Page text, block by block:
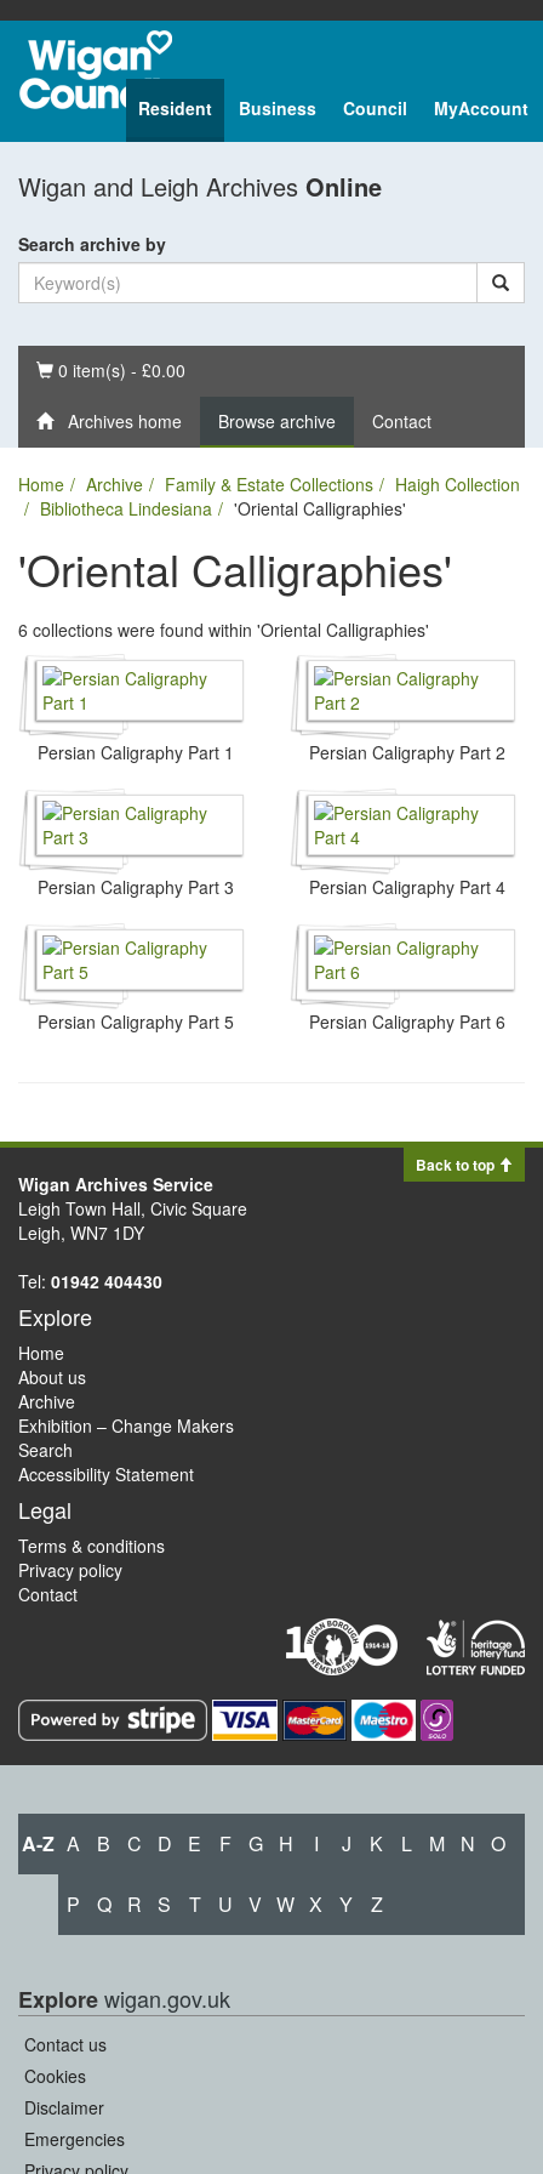
Resident Business Council MyAccount
Wigan and Leigh Archives Online
Search archive by
Basket
0 item(s) - £0.00
Archives home Browse archive Contact
Home Archive Family & Estate Collections
Haigh Collection
Bibliotheca Lindesiana
'Oriental Calligraphies'
'Oriental Calligraphies'
6 collections were found within 'Oriental Calligraphies'
Persian Caligraphy Part 1 Persian Caligraphy Part 2
Persian Caligraphy Part 3 Persian Caligraphy Part 4
Persian Caligraphy Part 5 Persian Caligraphy Part 6
Back to top
Wigan Archives Service
Leigh Town Hall, Civic Square
Leigh, WN7 1DY
Tel: 01942 404430
Explore
Home
About us
Archive
Exhibition – Change Makers
Search
Accessibility Statement
Legal
Terms & conditions
Privacy policy
Contact
A-Z A B C D E F G H I J K L M N O
P Q R S T U V W X Y Z
Explorewigan.gov.uk
Contact us
Cookies
Disclaimer
Emergencies